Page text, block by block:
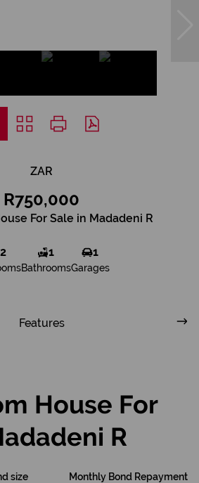
ZAR
R750,000
For Sale in Madadeni R
2 1
Bathrooms
1
Garages
Features
House For
R
size Monthly Bond Repayment